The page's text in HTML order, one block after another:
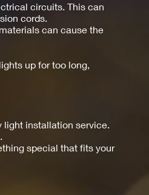
circuits. This can
cords.
can cause the
up for too long,
light installation service.
special that fits your